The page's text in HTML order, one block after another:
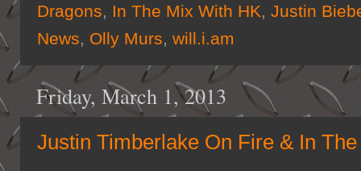
Dragons, In The Mix With HK, Justin
News, Olly Murs, will.i.am
Friday, March 1, 2013
Justin Timberlake On Fire & In